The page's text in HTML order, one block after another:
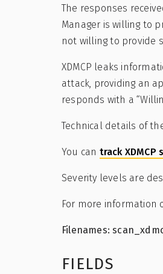
The responses
Manager is willing to
not willing to provide
XDMCP leaks
attack, providing an
responds with a
Technical details of
You can track
Severity levels are
For more information
Filenames:
FIELDS